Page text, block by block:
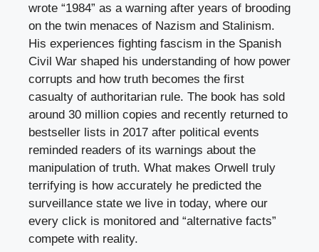
wrote “1984” as a warning after years of brooding
on the twin menaces of Nazism and Stalinism.
His experiences fighting fascism in the Spanish
Civil War shaped his understanding of how power
corrupts and how truth becomes the first
casualty of authoritarian rule. The book has sold
around 30 million copies and recently returned to
bestseller lists in 2017 after political events
reminded readers of its warnings about the
manipulation of truth. What makes Orwell truly
terrifying is how accurately he predicted the
surveillance state we live in today, where our
every click is monitored and “alternative facts”
compete with reality.